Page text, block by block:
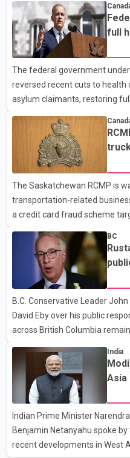
St. John RCMP, officers
1:37 a.m. Thursday in the
city's downtown area.
travel trailer, two nearby
injuries were reported. As of
released a description of any
full
The federal government
reversed recent cuts to health
asylum claimants, restoring
Federal Health Program. New
required eligible refugees to
prescription medications.
cover 30 per cent of the cost
dental care, vision care,
services. The policy drew
human rights organizations
argued
The Saskatchewan RCMP is
transportation-related
a credit card fraud scheme
businesses by phone and
purchase truck tires, engine
items. Police say the fraud
and payment by credit card.
as approved or pending,
by courier. After the shipment
BC
B.C. Conservative Leader
David Eby over his public
across British Columbia
that the premier had not
residents remain displaced
their homes have survived.
failure of leadership, saying
clear answers and support
official. According to
India
Asia
Indian Prime Minister
Benjamin Netanyahu spoke
recent developments in West